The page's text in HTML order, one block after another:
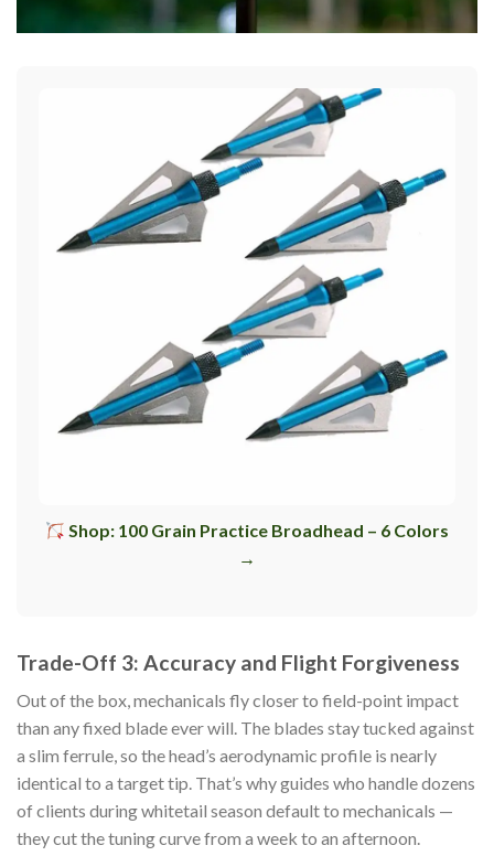
Shop: 100 Grain Practice Broadhead – 6 Colors
→
Trade-Off 3: Accuracy and Flight Forgiveness
Out of the box, mechanicals fly closer to field-point impact
than any fixed blade ever will. The blades stay tucked against
a slim ferrule, so the head’s aerodynamic profile is nearly
identical to a target tip. That’s why guides who handle dozens
of clients during whitetail season default to mechanicals —
they cut the tuning curve from a week to an afternoon.